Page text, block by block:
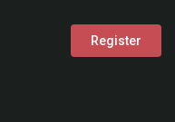
Register